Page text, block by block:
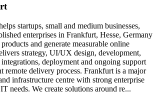
startups, small and medium businesses,
enterprises in Frankfurt, Hesse, Germany
and generate measurable online
strategy, UI/UX design, development,
deployment and ongoing support
remote delivery process. Frankfurt is a major
infrastructure centre with strong enterprise
needs. We create solutions around re...